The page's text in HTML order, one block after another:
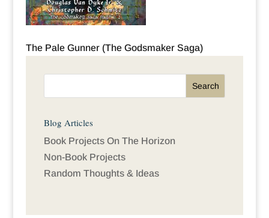
The Pale Gunner (The Godsmaker Saga)
Blog Articles
Book Projects On The Horizon
Non-Book Projects
Random Thoughts & Ideas